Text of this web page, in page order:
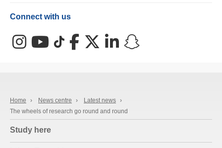
Connect with us
InstagramYouTube
TikTokFacebookX (Twitter)
LinkedIn
Home › News centre › Latest news ›
The wheels of research go round and round
Study here